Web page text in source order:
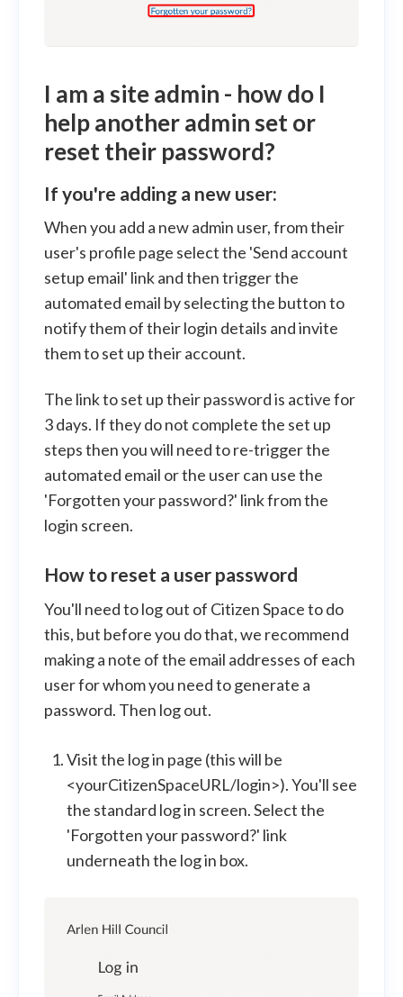
I am a site admin - how do I
help another admin set or
reset their password?
If you're adding a new user:
When you add a new admin user, from their
user's profile page select the 'Send account
setup email' link and then trigger the
automated email by selecting the button to
notify them of their login details and invite
them to set up their account.
The link to set up their password is active for
3 days. If they do not complete the set up
steps then you will need to re-trigger the
automated email or the user can use the
'Forgotten your password?' link from the
login screen.
How to reset a user password
You'll need to log out of Citizen Space to do
this, but before you do that, we recommend
making a note of the email addresses of each
user for whom you need to generate a
password. Then log out.
Visit the log in page (this will be
<yourCitizenSpaceURL/login>). You'll see
the standard log in screen. Select the
'Forgotten your password?' link
underneath the log in box.